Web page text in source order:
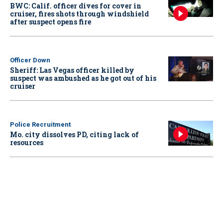
BWC: Calif. officer dives for cover in
cruiser, fires shots through windshield
after suspect opens fire
Officer Down
Sheriff: Las Vegas officer killed by
suspect was ambushed as he got out of his
cruiser
Police Recruitment
Mo. city dissolves PD, citing lack of
resources